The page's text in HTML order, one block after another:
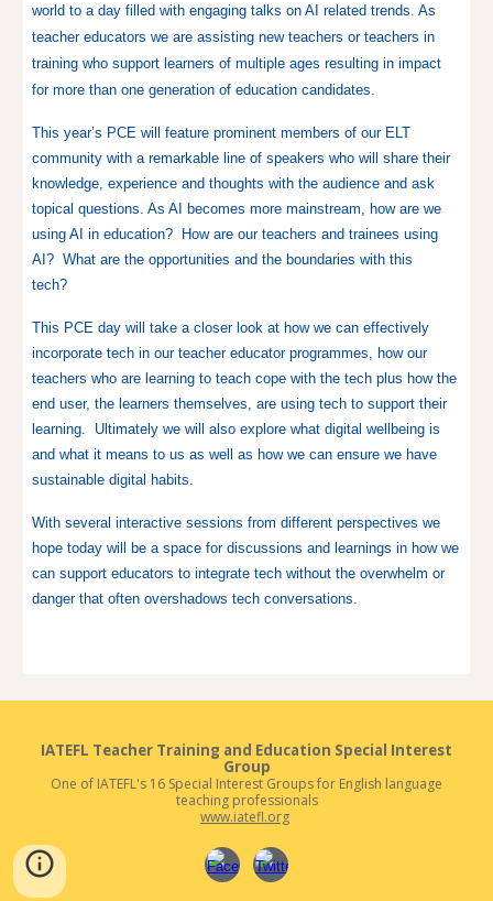
world to a day filled with engaging talks on AI related trends. As
teacher educators we are assisting new teachers or teachers in
training who support learners of multiple ages resulting in impact
for more than one generation of education candidates.
This year’s PCE will feature prominent members of our ELT
community with a remarkable line of speakers who will share their
knowledge, experience and thoughts with the audience and ask
topical questions. As AI becomes more mainstream, how are we
using AI in education? How are our teachers and trainees using
AI? What are the opportunities and the boundaries with this
tech?
This PCE day will take a closer look at how we can effectively
incorporate tech in our teacher educator programmes, how our
teachers who are learning to teach cope with the tech plus how the
end user, the learners themselves, are using tech to support their
learning. Ultimately we will also explore what digital wellbeing is
and what it means to us as well as how we can ensure we have
sustainable digital habits.
With several interactive sessions from different perspectives we
hope today will be a space for discussions and learnings in how we
can support educators to integrate tech without the overwhelm or
danger that often overshadows tech conversations.
IATEFL Teacher Training and Education Special Interest
Group
One of IATEFL's 16 Special Interest Groups for English language
teaching professionals
www.iatefl.org